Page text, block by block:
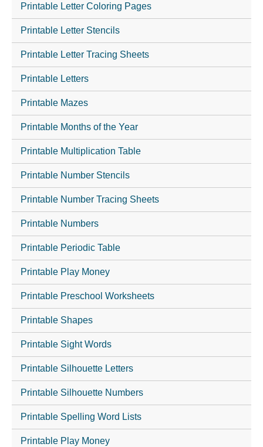
Printable Letter Coloring Pages
Printable Letter Stencils
Printable Letter Tracing Sheets
Printable Letters
Printable Mazes
Printable Months of the Year
Printable Multiplication Table
Printable Number Stencils
Printable Number Tracing Sheets
Printable Numbers
Printable Periodic Table
Printable Play Money
Printable Preschool Worksheets
Printable Shapes
Printable Sight Words
Printable Silhouette Letters
Printable Silhouette Numbers
Printable Spelling Word Lists
Printable Play Money